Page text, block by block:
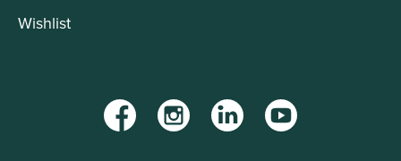
Wishlist
FacebookInstagramLinkedInYouTube